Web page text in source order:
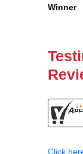
Winner
Click